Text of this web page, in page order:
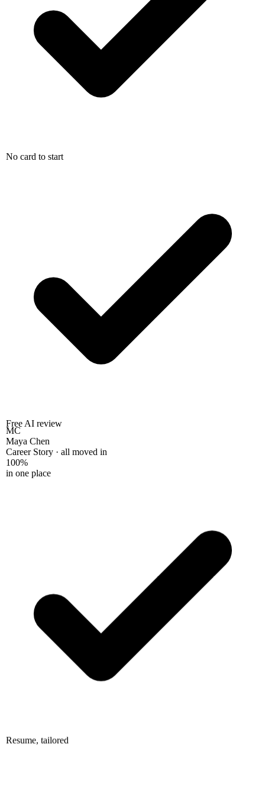
No card to start
Free AI review
MC
Maya Chen
Career Story · all moved in
100%
in one place
Resume, tailored